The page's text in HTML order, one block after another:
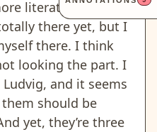
literature on Chris
there yet, but I
there. I think
looking the part. I
and it seems
should be
yet, they’re three